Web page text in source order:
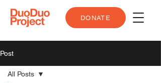
DONATE
Post
All Posts